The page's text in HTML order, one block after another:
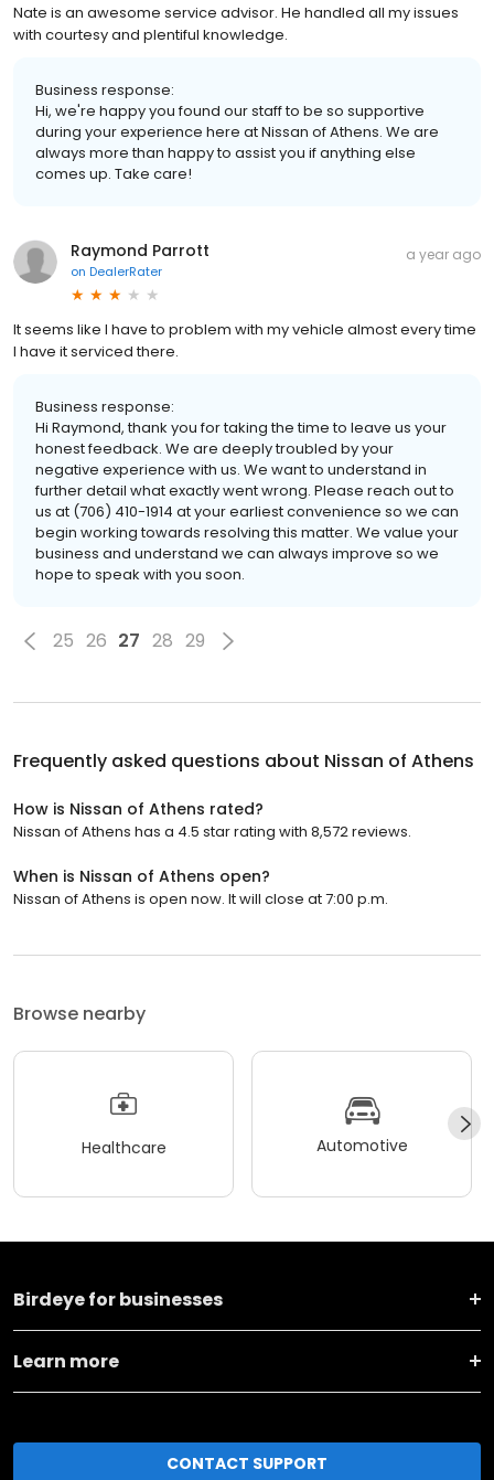
Nate is an awesome service advisor. He handled all my issues
with courtesy and plentiful knowledge.
Business response:
Hi, we're happy you found our staff to be so supportive
during your experience here at Nissan of Athens. We are
always more than happy to assist you if anything else
comes up. Take care!
Raymond Parrott
on DealerRater
a year ago
It seems like I have to problem with my vehicle almost every time
I have it serviced there.
Business response:
Hi Raymond, thank you for taking the time to leave us your
honest feedback. We are deeply troubled by your
negative experience with us. We want to understand in
further detail what exactly went wrong. Please reach out to
us at (706) 410-1914 at your earliest convenience so we can
begin working towards resolving this matter. We value your
business and understand we can always improve so we
hope to speak with you soon.
25 26 27 28 29
Frequently asked questions about Nissan of Athens
How is Nissan of Athens rated?
Nissan of Athens has a 4.5 star rating with 8,572 reviews.
When is Nissan of Athens open?
Nissan of Athens is open now. It will close at 7:00 p.m.
Browse nearby
Healthcare Automotive
Birdeye for businesses
Learn more
CONTACT SUPPORT